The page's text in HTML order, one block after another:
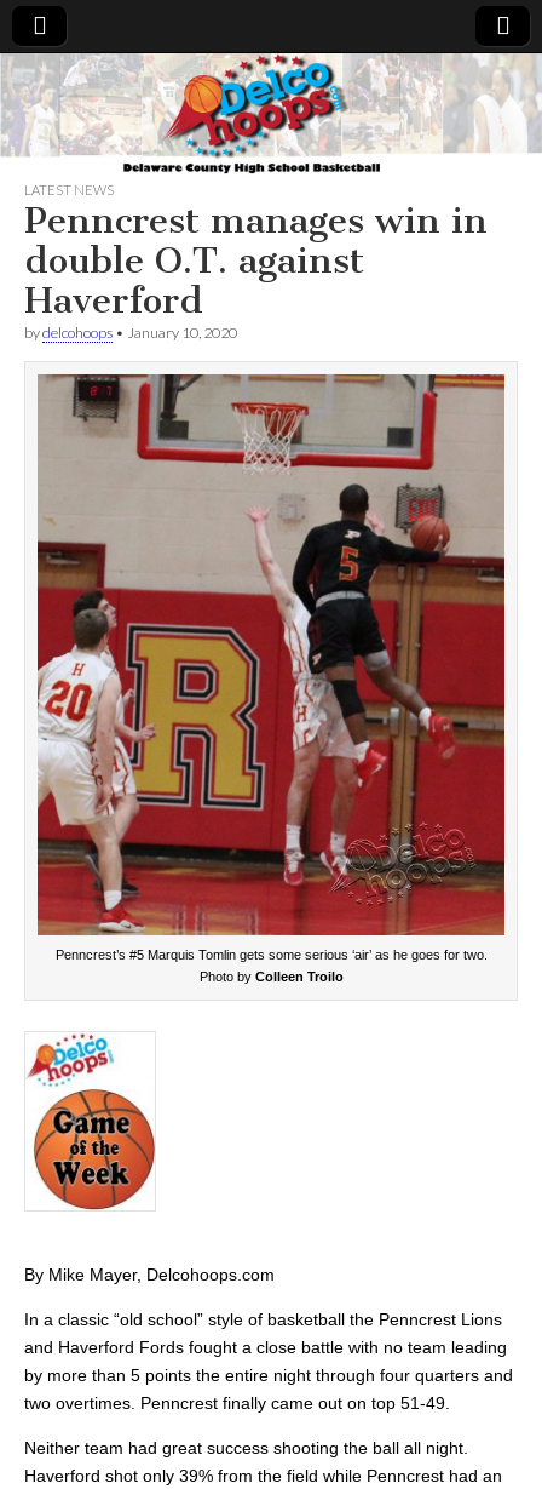
Delcohoops.com
LATEST NEWS
Penncrest manages win in
double O.T. against
Haverford
bydelcohoops • January 10, 2020
Penncrest’s #5 Marquis Tomlin gets some serious ‘air’ as he goes for two.
Photo by Colleen Troilo
By Mike Mayer, Delcohoops.com
In a classic “old school” style of basketball the Penncrest Lions
and Haverford Fords fought a close battle with no team leading
by more than 5 points the entire night through four quarters and
two overtimes. Penncrest finally came out on top 51-49.
Neither team had great success shooting the ball all night.
Haverford shot only 39% from the field while Penncrest had an